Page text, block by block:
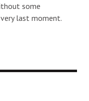
some
last moment.